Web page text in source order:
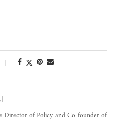
Director of Policy and Co-founder of